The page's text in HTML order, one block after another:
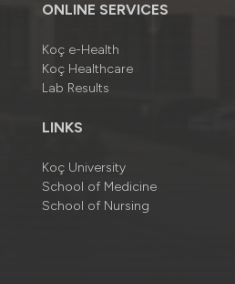
ONLINE SERVICES
Koç e-Health
Koç Healthcare
Lab Results
LINKS
Koç University
School of Medicine
School of Nursing